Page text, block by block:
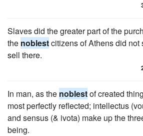
Slaves did the greater part of the
the noblestcitizens of Athens did not
sell there.
In man, as the noblestof created
most perfectly reflected; intellectus
and sensus (& ivota) make up the
being.